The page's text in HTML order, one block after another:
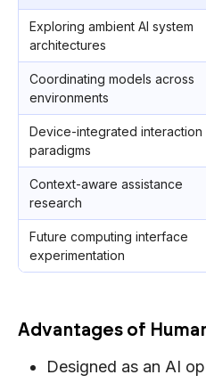
Exploring ambient AI system
architectures
Coordinating models across
environments
Device-integrated interaction
paradigms
Context-aware assistance
research
Future computing interface
experimentation
Advantages of
Designed as an AI